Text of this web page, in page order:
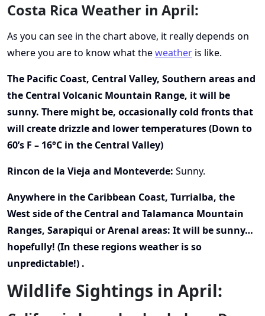
Costa Rica Weather in April:
As you can see in the chart above, it really depends on
where you are to know what theweather is like.
The Pacific Coast, Central Valley, Southern areas and
the Central Volcanic Mountain Range, it will be
sunny. There might be, occasionally cold fronts that
will create drizzle and lower temperatures (Down to
60’s F – 16°C in the Central Valley)
Rincon de la Vieja and Monteverde: Sunny.
Anywhere in the Caribbean Coast, Turrialba, the
West side of the Central and Talamanca Mountain
Ranges, Sarapiqui or Arenal areas: It will be sunny…
hopefully! (In these regions weather is so
unpredictable!) .
Wildlife Sightings in April: